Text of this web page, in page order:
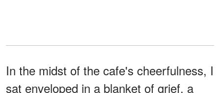
In the midst of the cafe's cheerfulness, I
sat enveloped in a blanket of grief, a